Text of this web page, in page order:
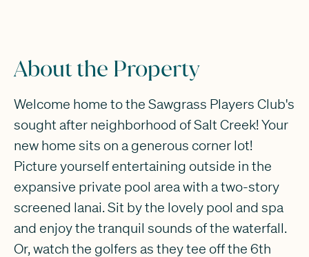
About the Property
Welcome home to the Sawgrass Players Club's
sought after neighborhood of Salt Creek! Your
new home sits on a generous corner lot!
Picture yourself entertaining outside in the
expansive private pool area with a two-story
screened lanai. Sit by the lovely pool and spa
and enjoy the tranquil sounds of the waterfall.
Or, watch the golfers as they tee off the 6th